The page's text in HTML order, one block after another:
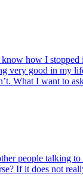
how I
very good in my
What I want to
people talking
If it does not